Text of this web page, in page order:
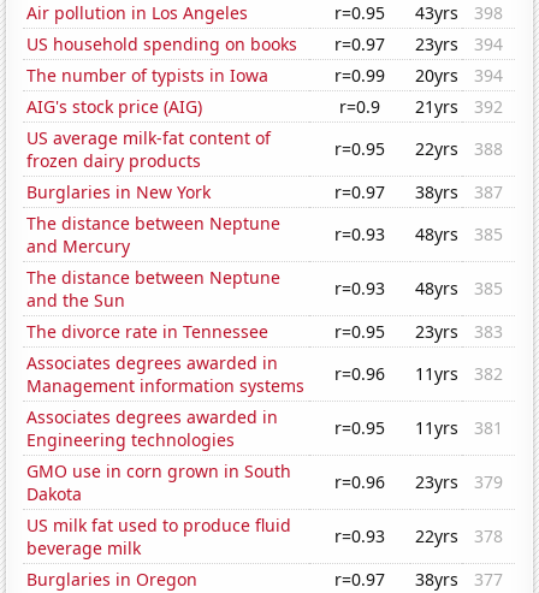
Air pollution in Los Angeles r=0.95 43yrs
398
US household spending on books
r=0.97 23yrs
394
The number of typists in Iowa
r=0.99 20yrs
394
AIG's stock price (AIG)
r=0.9 21yrs
392
US average milk-fat content of
frozen dairy products
r=0.95 22yrs
388
Burglaries in New York
r=0.97 38yrs
387
The distance between Neptune
and Mercury
r=0.93 48yrs
385
The distance between Neptune
and the Sun
r=0.93 48yrs
385
The divorce rate in Tennessee
r=0.95 23yrs
383
Associates degrees awarded in
Management information systems
r=0.96 11yrs
382
Associates degrees awarded in
Engineering technologies
r=0.95 11yrs
381
GMO use in corn grown in South
Dakota
r=0.96 23yrs
379
US milk fat used to produce fluid
beverage milk
r=0.93 22yrs
378
Burglaries in Oregon
r=0.97 38yrs
377